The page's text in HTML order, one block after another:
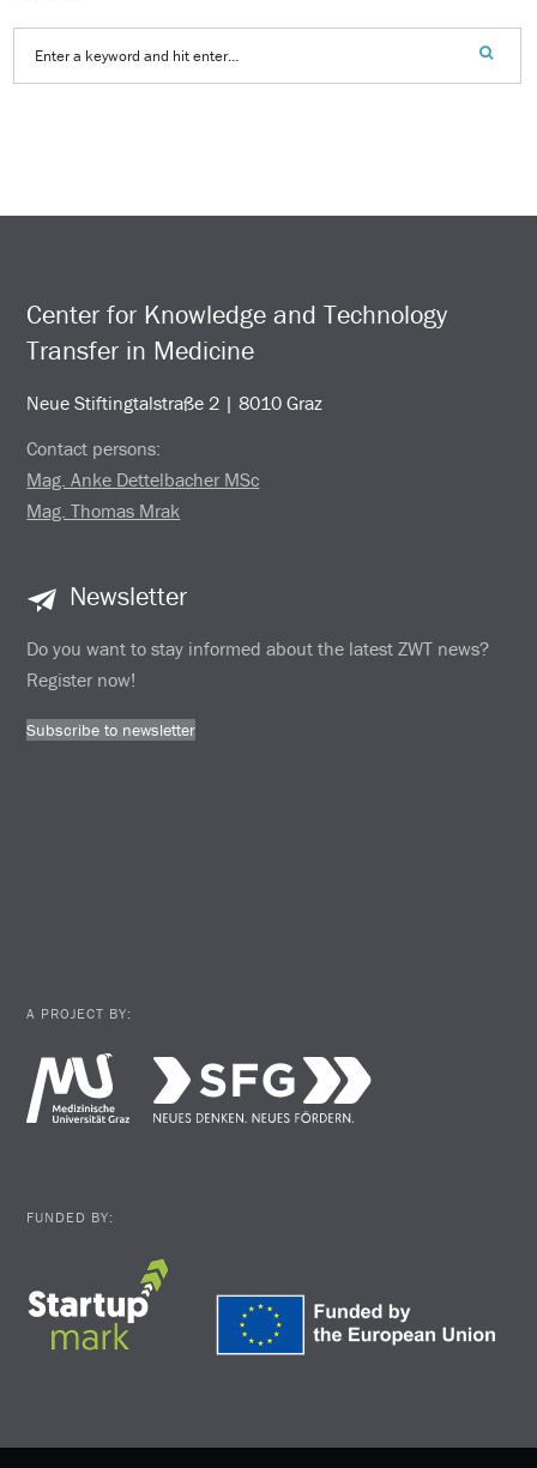
Center for Knowledge and Technology
Transfer in Medicine
Neue Stiftingtalstraße 2 | 8010 Graz
Contact persons:
Mag. Anke Dettelbacher MSc
Mag. Thomas Mrak
Newsletter
Do you want to stay informed about the latest ZWT news?
Register now!
Subscribe to newsletter
A PROJECT BY:
FUNDED BY: